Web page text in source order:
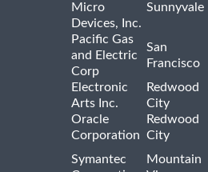
Micro
Devices, Inc.
Sunnyvale
Pacific Gas
and Electric
Corp
San
Francisco
Electronic
Arts Inc.
Redwood
City
Oracle
Corporation
Redwood
City
Symantec
Mountain